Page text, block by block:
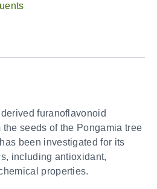
furanoflavonoid
seeds of the Pongamia tree
been investigated for its
including antioxidant,
properties.